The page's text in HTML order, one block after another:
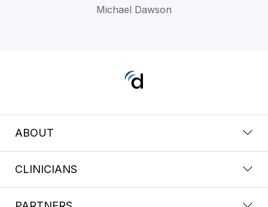
Michael Dawson
ABOUT
CLINICIANS